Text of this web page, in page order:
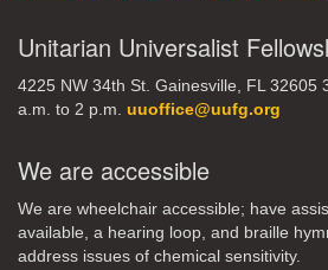
Unitarian Universalist
4225 NW 34th St. Gainesville, FL 32605
a.m. to 2 p.m. uuoffice@uufg.org
We are accessible
We are wheelchair accessible; have
available, a hearing loop, and braille
address issues of chemical sensitivity.